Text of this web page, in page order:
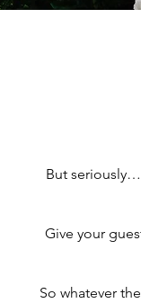
But
Give your
So whatever